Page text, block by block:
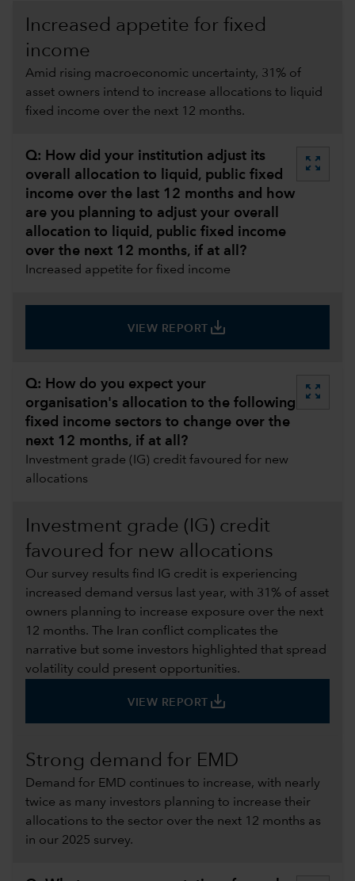
Increased appetite for fixed
income
Amid rising macroeconomic uncertainty, 31% of
asset owners intend to increase allocations to liquid
fixed income over the next 12 months.
Q: How did your institution adjust its
overall allocation to liquid, public fixed
income over the last 12 months and how
are you planning to adjust your overall
allocation to liquid, public fixed income
over the next 12 months, if at all?
zoom_out_map
Increased appetite for fixed income
VIEW REPORT save_alt
Investment grade (IG) credit
favoured for new allocations
Our survey results find IG credit is experiencing
increased demand versus last year, with 31% of asset
owners planning to increase exposure over the next
12 months. The Iran conflict complicates the
narrative but some investors highlighted that spread
volatility could present opportunities.
VIEW REPORT save_alt
Q: How do you expect your
organisation's allocation to the following
fixed income sectors to change over the
next 12 months, if at all?
zoom_out_map
Investment grade (IG) credit favoured for new
allocations
Strong demand for EMD
Demand for EMD continues to increase, with nearly
twice as many investors planning to increase their
allocations to the sector over the next 12 months as
in our 2025 survey.